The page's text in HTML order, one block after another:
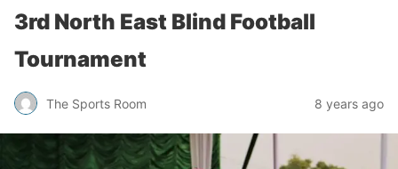
3rd North East Blind Football
Tournament
The Sports Room 8 years ago